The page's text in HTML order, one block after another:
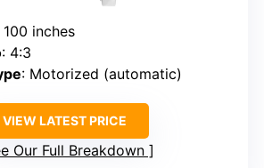
100 inches
: 4:3
: Motorized (automatic)
VIEW LATEST PRICE
Our Full Breakdown